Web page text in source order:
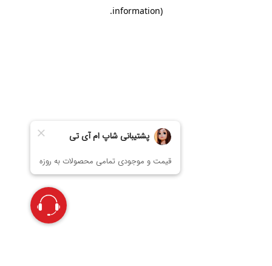
information).